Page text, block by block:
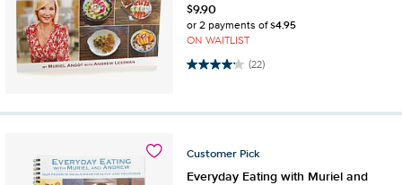
$9.90
or 2 payments of$4.95
ON WAITLIST
(22)
4.1 out of 5 stars. 22 reviews
Customer Pick
Everyday Eating with Muriel and